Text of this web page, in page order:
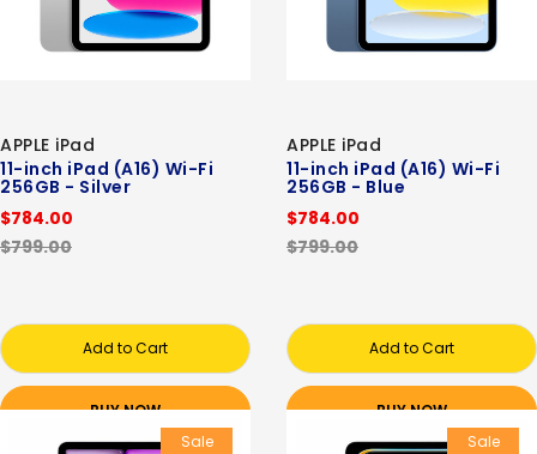
APPLE iPad
11-inch iPad (A16) Wi-Fi
256GB - Silver
$784.00
$799.00
Add to Cart
BUY NOW
APPLE iPad
11-inch iPad (A16) Wi-Fi
256GB - Blue
$784.00
$799.00
Add to Cart
BUY NOW
Sale
Sale